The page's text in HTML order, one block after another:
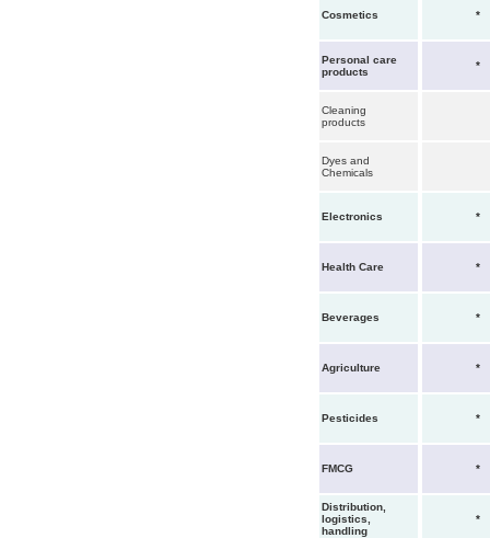
Cosmetics
Personal care
products
Cleaning
products
Dyes and
Chemicals
Electronics
Health Care
Beverages
Agriculture
Pesticides
FMCG
Distribution,
logistics,
handling
*
*
*
*
*
*
*
*
*